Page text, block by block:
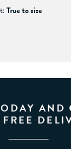
True to size
AND